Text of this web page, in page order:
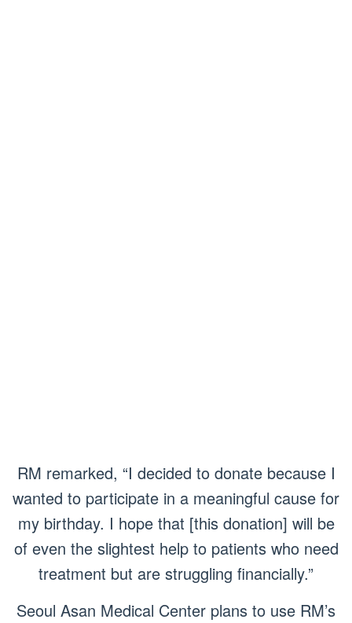
RM remarked, “I decided to donate because I
wanted to participate in a meaningful cause for
my birthday. I hope that [this donation] will be
of even the slightest help to patients who need
treatment but are struggling financially.”
Seoul Asan Medical Center plans to use RM’s